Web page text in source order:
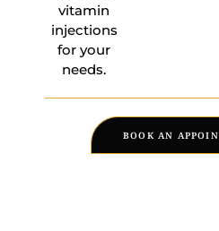
vitamin
injections
for your
needs.
BOOK AN